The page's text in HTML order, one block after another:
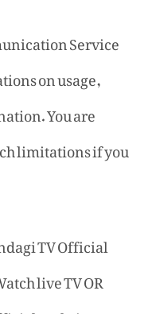
Service
on usage,
You are
limitations if you
TV Official
live TV OR